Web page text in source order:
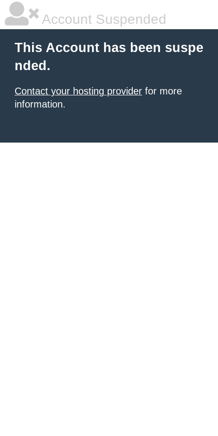
Account Suspended
This Account has been suspe
nded.
Contact your hosting provider for more
information.